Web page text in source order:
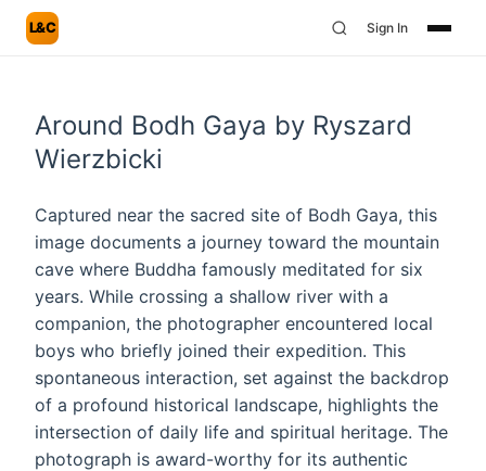
L&C Sign In
Around Bodh Gaya by Ryszard
Wierzbicki
Captured near the sacred site of Bodh Gaya, this
image documents a journey toward the mountain
cave where Buddha famously meditated for six
years. While crossing a shallow river with a
companion, the photographer encountered local
boys who briefly joined their expedition. This
spontaneous interaction, set against the backdrop
of a profound historical landscape, highlights the
intersection of daily life and spiritual heritage. The
photograph is award-worthy for its authentic